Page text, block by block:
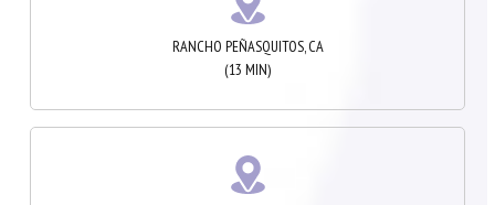
RANCHO PEÑASQUITOS, CA
(13 MIN)